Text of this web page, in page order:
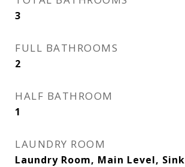
3
FULL BATHROOMS
2
HALF BATHROOM
1
LAUNDRY ROOM
Laundry Room, Main Level, Sink